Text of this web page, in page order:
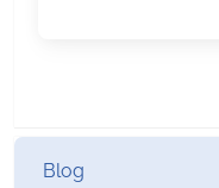
Blog